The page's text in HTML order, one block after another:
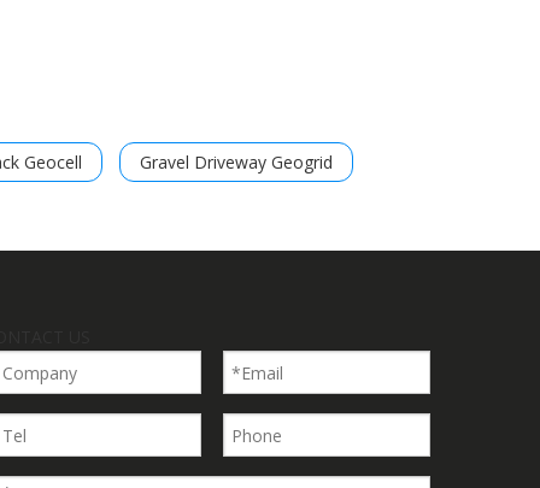
Geocell Gravel Driveway Geogrid